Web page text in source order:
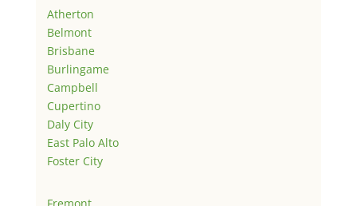
Atherton
Belmont
Brisbane
Burlingame
Campbell
Cupertino
Daly City
East Palo Alto
Foster City